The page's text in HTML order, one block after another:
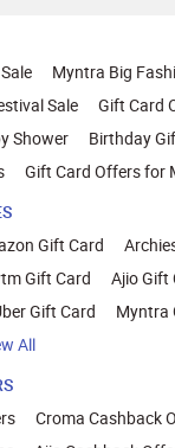
Myntra Big
Sale
Gift Card
Shower
Birthday
Gift Card Offers for
Gift Card
Gift Card
Ajio Gift
Gift Card
Myntra
All
Croma Cashback